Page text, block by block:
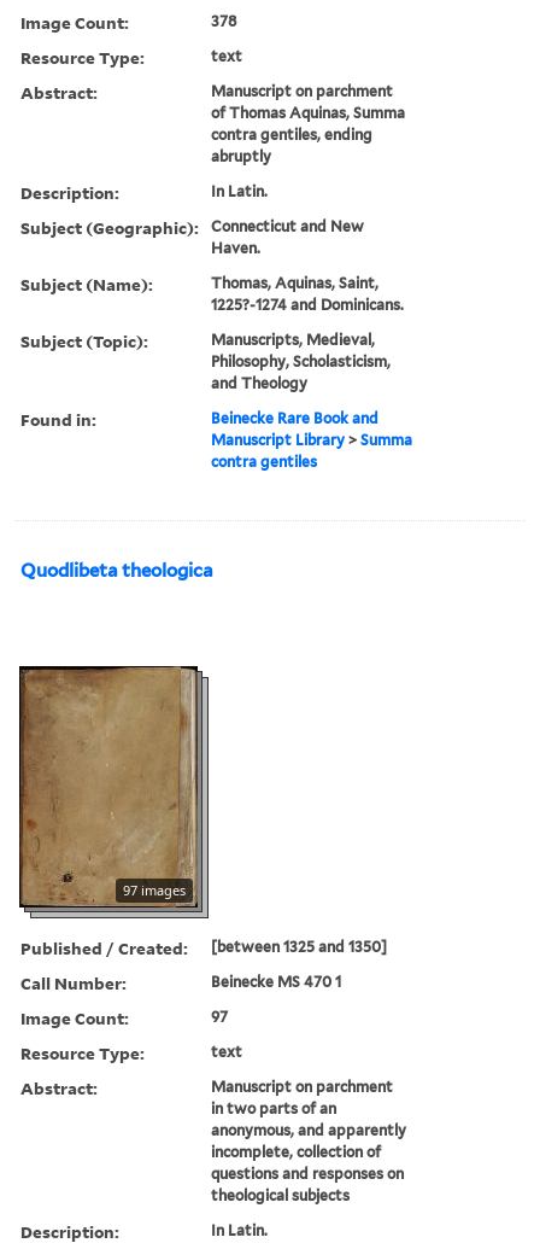
Image Count: 378
Resource Type: text
Abstract:
Manuscript on parchment
of Thomas Aquinas, Summa
contra gentiles, ending
abruptly
Description: In Latin.
Subject (Geographic):
Connecticut and New
Haven.
Subject (Name):
Thomas, Aquinas, Saint,
1225?-1274 and Dominicans.
Subject (Topic):
Manuscripts, Medieval,
Philosophy, Scholasticism,
and Theology
Found in:
Beinecke Rare Book and
Manuscript Library >Summa
contra gentiles
Quodlibeta theologica
97 images
Published / Created: [between 1325 and 1350]
Call Number: Beinecke MS 470 1
Image Count: 97
Resource Type: text
Abstract:
Manuscript on parchment
in two parts of an
anonymous, and apparently
incomplete, collection of
questions and responses on
theological subjects
Description: In Latin.